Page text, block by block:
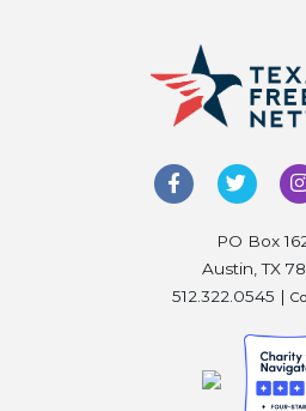
PO Box
Austin, TX
512.322.0545 |